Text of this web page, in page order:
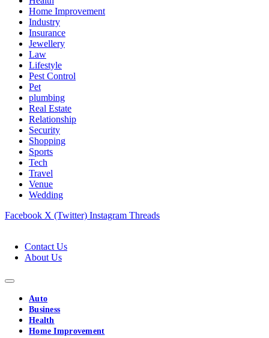
Home Improvement
Industry
Insurance
Jewellery
Law
Lifestyle
Pest Control
Pet
plumbing
Real Estate
Relationship
Security
Shopping
Sports
Tech
Travel
Venue
Wedding
Facebook X (Twitter) Instagram Threads
Contact Us
About Us
Auto
Business
Health
Home Improvement